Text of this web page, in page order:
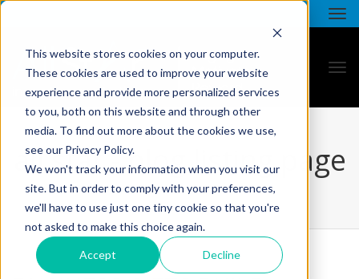
This website stores cookies on your computer.
These cookies are used to improve your website
experience and provide more personalized services
to you, both on this website and through other
media. To find out more about the cookies we use,
see our Privacy Policy.
We won't track your information when you visit our
site. But in order to comply with your preferences,
we'll have to use just one tiny cookie so that you're
not asked to make this choice again.
Accept Decline
all star - blog listing page